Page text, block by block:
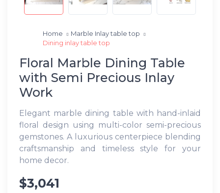
Home
Marble Inlay table top
Dining inlay table top
Floral Marble Dining Table
with Semi Precious Inlay
Work
Elegant marble dining table with hand-inlaid
floral design using multi-color semi-precious
gemstones. A luxurious centerpiece blending
craftsmanship and timeless style for your
home decor.
$3,041